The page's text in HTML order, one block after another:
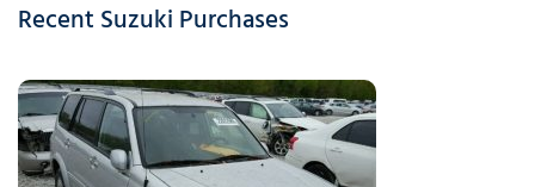
Recent Suzuki Purchases